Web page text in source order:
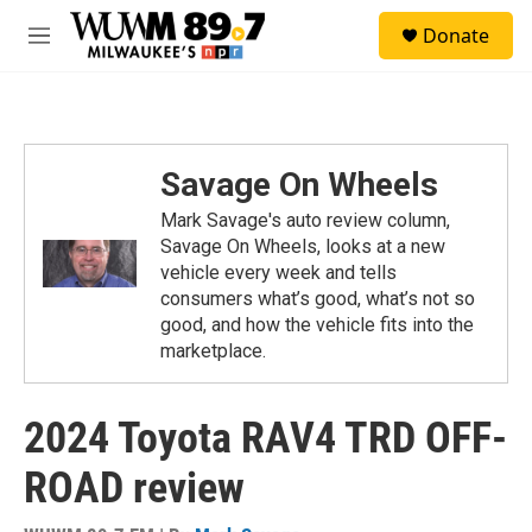
Skip to main content
M
Donate
Savage On Wheels
Mark Savage's auto review column,
Savage On Wheels, looks at a new
vehicle every week and tells
consumers what’s good, what’s not so
good, and how the vehicle fits into the
marketplace.
2024 Toyota RAV4 TRD OFF-
ROAD review